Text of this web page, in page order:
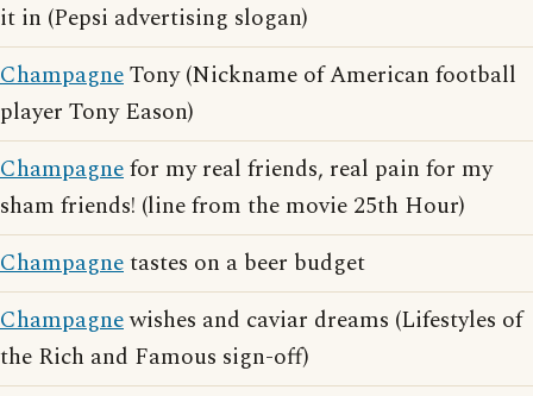
it in (Pepsi advertising slogan)
ChampagneTony (Nickname of American football
player Tony Eason)
Champagnefor my real friends, real pain for my
sham friends! (line from the movie 25th Hour)
Champagnetastes on a beer budget
Champagnewishes and caviar dreams (Lifestyles of
the Rich and Famous sign-off)